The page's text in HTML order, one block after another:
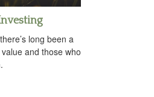
long been a
and those who